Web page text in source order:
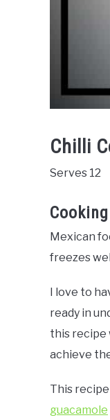
Chilli
Serves 12
Mexican
freezes
I love to
ready in
this recipe
achieve
This
guacamole